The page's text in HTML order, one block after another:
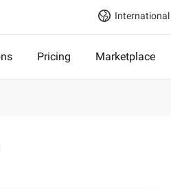
International
Pricing Marketplace